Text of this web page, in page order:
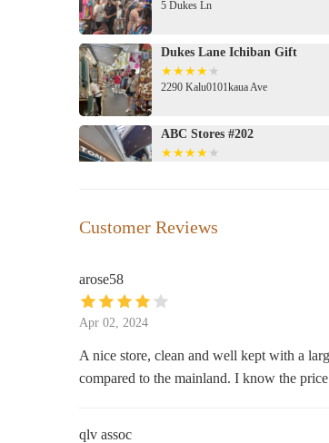
suggests a pleasant and potentially
Kūhiō Ave. Suite 200 could lead to
the pricing in the context of local market
5 Dukes Ln
Dukes Lane Ichiban Gift
2290 Kalu0101kaua Ave
ABC Stores #202
KoaWood Ranch
Anthropologie
Customer Reviews
arose58
Apr 02, 2024
A nice store, clean and well kept with a
compared to the mainland. I know the
qlv assoc